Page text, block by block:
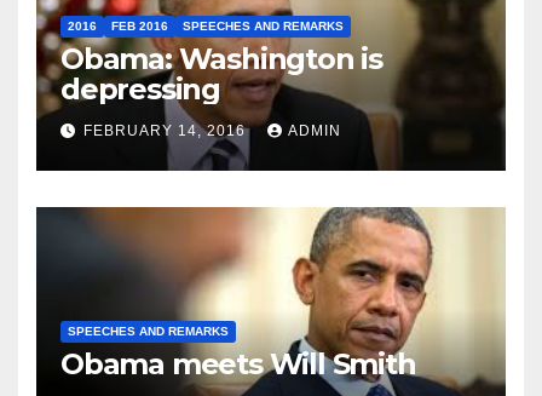
2016 FEB 2016 SPEECHES AND REMARKS
Obama: Washington is
depressing
FEBRUARY 14, 2016 ADMIN
SPEECHES AND REMARKS
Obama meets Will Smith